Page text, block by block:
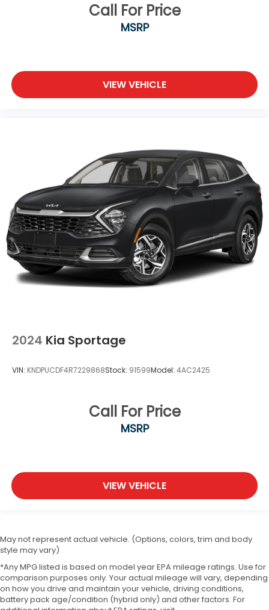
Call For Price
MSRP
VIEW VEHICLE
2024 Kia Sportage
VIN: KNDPUCDF4R7229868Stock: 91599Model: 4AC2425
Call For Price
MSRP
VIEW VEHICLE
May not represent actual vehicle. (Options, colors, trim and body
style may vary)
*Any MPG listed is based on model year EPA mileage ratings. Use for
comparison purposes only. Your actual mileage will vary, depending
on how you drive and maintain your vehicle, driving conditions,
battery pack age/condition (hybrid only) and other factors. For